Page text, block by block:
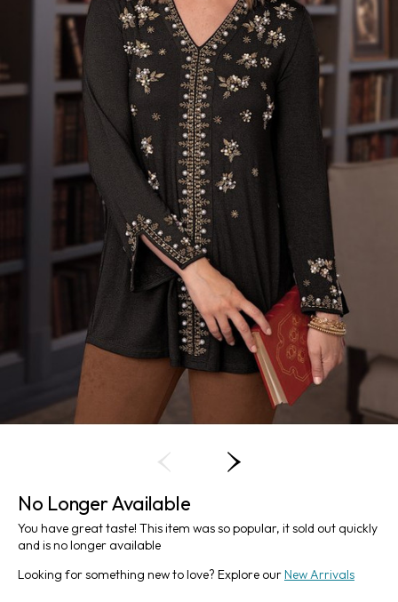
No Longer Available
You have great taste! This item was so popular, it sold out quickly
and is no longer available
Looking for something new to love? Explore our New Arrivals